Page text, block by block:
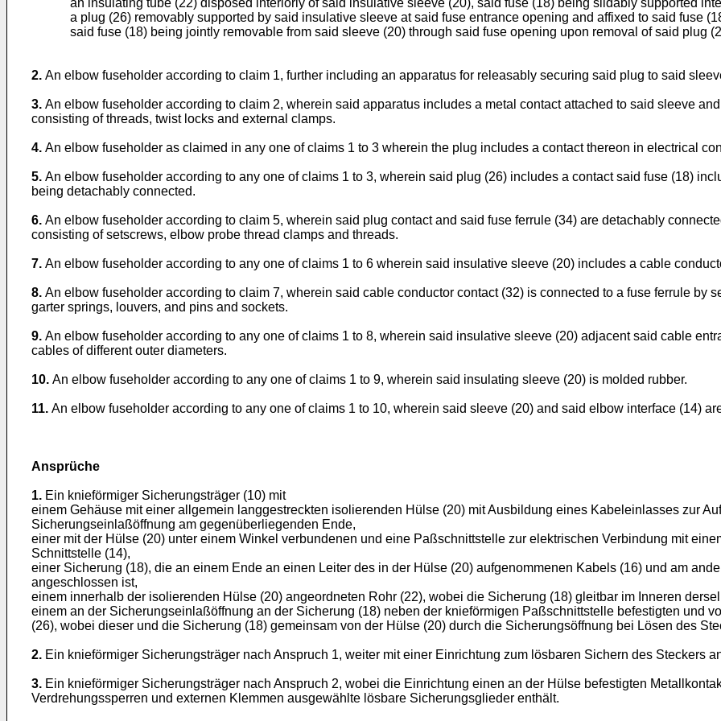
an insulating tube (22) disposed interiorly of said insulative sleeve (20), said fuse (18) being slidably supported
a plug (26) removably supported by said insulative sleeve at said fuse entrance opening and affixed to said fuse
said fuse (18) being jointly removable from said sleeve (20) through said fuse opening upon removal of said plug
2. An elbow fuseholder according to claim 1, further including an apparatus for releasably securing said plug to said
3. An elbow fuseholder according to claim 2, wherein said apparatus includes a metal contact attached to said sleeve
consisting of threads, twist locks and external clamps.
4. An elbow fuseholder as claimed in any one of claims 1 to 3 wherein the plug includes a contact thereon in electrical
5. An elbow fuseholder according to any one of claims 1 to 3, wherein said plug (26) includes a contact said fuse (18)
being detachably connected.
6. An elbow fuseholder according to claim 5, wherein said plug contact and said fuse ferrule (34) are detachably
consisting of setscrews, elbow probe thread clamps and threads.
7. An elbow fuseholder according to any one of claims 1 to 6 wherein said insulative sleeve (20) includes a cable
8. An elbow fuseholder according to claim 7, wherein said cable conductor contact (32) is connected to a fuse ferrule by
garter springs, louvers, and pins and sockets.
9. An elbow fuseholder according to any one of claims 1 to 8, wherein said insulative sleeve (20) adjacent said cable
cables of different outer diameters.
10. An elbow fuseholder according to any one of claims 1 to 9, wherein said insulating sleeve (20) is molded rubber.
11. An elbow fuseholder according to any one of claims 1 to 10, wherein said sleeve (20) and said elbow interface (14)
Ansprüche
1. Ein knieförmiger Sicherungsträger (10) mit
einem Gehäuse mit einer allgemein langgestreckten isolierenden Hülse (20) mit Ausbildung eines Kabeleinlasses zur
Sicherungseinlaßöffnung am gegenüberliegenden Ende,
einer mit der Hülse (20) unter einem Winkel verbundenen und eine Paßschnittstelle zur elektrischen Verbindung mit
Schnittstelle (14),
einer Sicherung (18), die an einem Ende an einen Leiter des in der Hülse (20) aufgenommenen Kabels (16) und am
angeschlossen ist,
einem innerhalb der isolierenden Hülse (20) angeordneten Rohr (22), wobei die Sicherung (18) gleitbar im Inneren
einem an der Sicherungseinlaßöffnung an der Sicherung (18) neben der knieförmigen Paßschnittstelle befestigten und
(26), wobei dieser und die Sicherung (18) gemeinsam von der Hülse (20) durch die Sicherungsöffnung bei Lösen des
2. Ein knieförmiger Sicherungsträger nach Anspruch 1, weiter mit einer Einrichtung zum lösbaren Sichern des Steckers
3. Ein knieförmiger Sicherungsträger nach Anspruch 2, wobei die Einrichtung einen an der Hülse befestigten
Verdrehungssperren und externen Klemmen ausgewählte lösbare Sicherungsglieder enthält.